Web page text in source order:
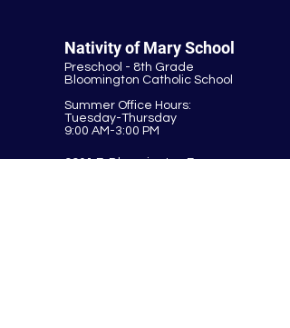
Nativity of Mary School
Preschool - 8th Grade
Bloomington Catholic School
Summer Office Hours:
Tuesday-Thursday
9:00 AM-3:00 PM
9901 E. Bloomington Fwy.